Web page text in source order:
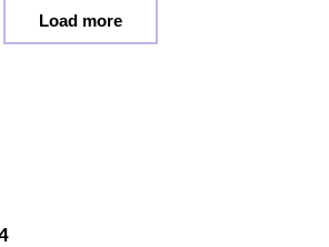
Load more